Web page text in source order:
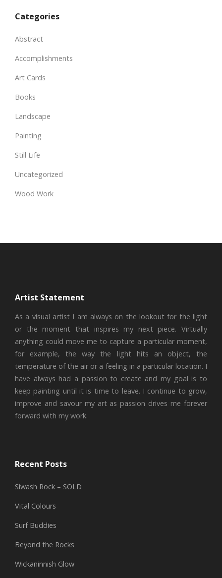
Categories
Abstract
Accomplishments
Art Cards
Books
Landscape
Painting
Still Life
Uncategorized
Wood Work
Artist Statement
As a visual artist I am always on the lookout for the light
or the moment that inspires my next piece. Virtually
anything could move me to capture a particular moment,
for example, the way the light hits an object, the
temperature of the air or a feeling in a particular location. I
have always had a passion to create and my goal is to
keep painting until it is time to leave. I continue to grow,
improve and savour my art as passion drives me forever
forward with my work.
Recent Posts
Siwash Rock – SOLD
Vital Colours
Surf Buddies
Beyond the Rocks
Wickaninnish Glow